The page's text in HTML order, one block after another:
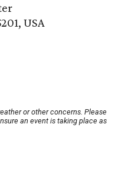
USA
or other concerns. Please
an event is taking place as